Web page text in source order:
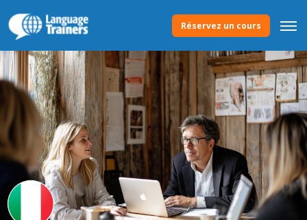
Réservez un cours